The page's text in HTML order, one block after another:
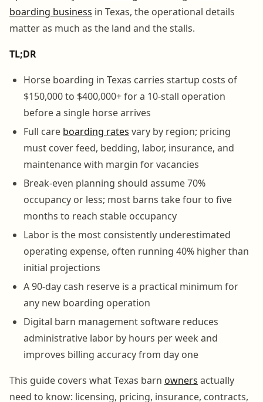
boarding business in Texas, the operational details
matter as much as the land and the stalls.
TL;DR
Horse boarding in Texas carries startup costs of
$150,000 to $400,000+ for a 10-stall operation
before a single horse arrives
Full care boarding rates vary by region; pricing
must cover feed, bedding, labor, insurance, and
maintenance with margin for vacancies
Break-even planning should assume 70%
occupancy or less; most barns take four to five
months to reach stable occupancy
Labor is the most consistently underestimated
operating expense, often running 40% higher than
initial projections
A 90-day cash reserve is a practical minimum for
any new boarding operation
Digital barn management software reduces
administrative labor by hours per week and
improves billing accuracy from day one
This guide covers what Texas barn owners actually
need to know: licensing, pricing, insurance, contracts,